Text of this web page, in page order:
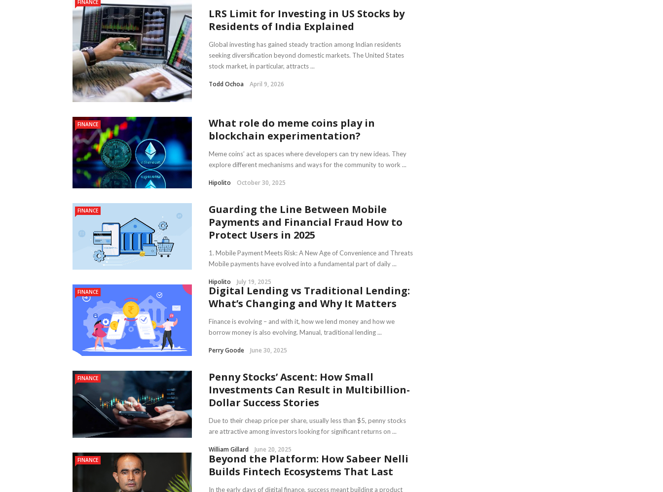
FINANCE
LRS Limit for Investing in US Stocks by
Residents of India Explained
Global investing has gained steady traction among Indian residents
seeking diversification beyond domestic markets. The United States
stock market, in particular, attracts ...
Todd Ochoa April 9, 2026
FINANCE
What role do meme coins play in
blockchain experimentation?
Meme coins’ act as spaces where developers can try new ideas. They
explore different mechanisms and ways for the community to work ...
Hipolito October 30, 2025
FINANCE
Guarding the Line Between Mobile
Payments and Financial Fraud How to
Protect Users in 2025
1. Mobile Payment Meets Risk: A New Age of Convenience and Threats
Mobile payments have evolved into a fundamental part of daily ...
Hipolito July 19, 2025
FINANCE
Digital Lending vs Traditional Lending:
What’s Changing and Why It Matters
Finance is evolving – and with it, how we lend money and how we
borrow money is also evolving. Manual, traditional lending ...
Perry Goode June 30, 2025
FINANCE
Penny Stocks’ Ascent: How Small
Investments Can Result in Multibillion-
Dollar Success Stories
Due to their cheap price per share, usually less than $5, penny stocks
are attractive among investors looking for significant returns on ...
William Gillard June 20, 2025
FINANCE
Beyond the Platform: How Sabeer Nelli
Builds Fintech Ecosystems That Last
In the early days of digital finance, success meant building a product